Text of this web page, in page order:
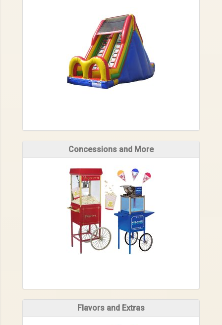
Concessions and More
Flavors and Extras